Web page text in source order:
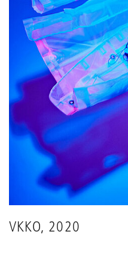
VKKO, 2020